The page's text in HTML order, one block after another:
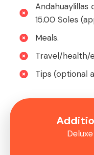
Andahuaylillas
15.00 Soles
Meals.
Travel/health/
Tips (optional